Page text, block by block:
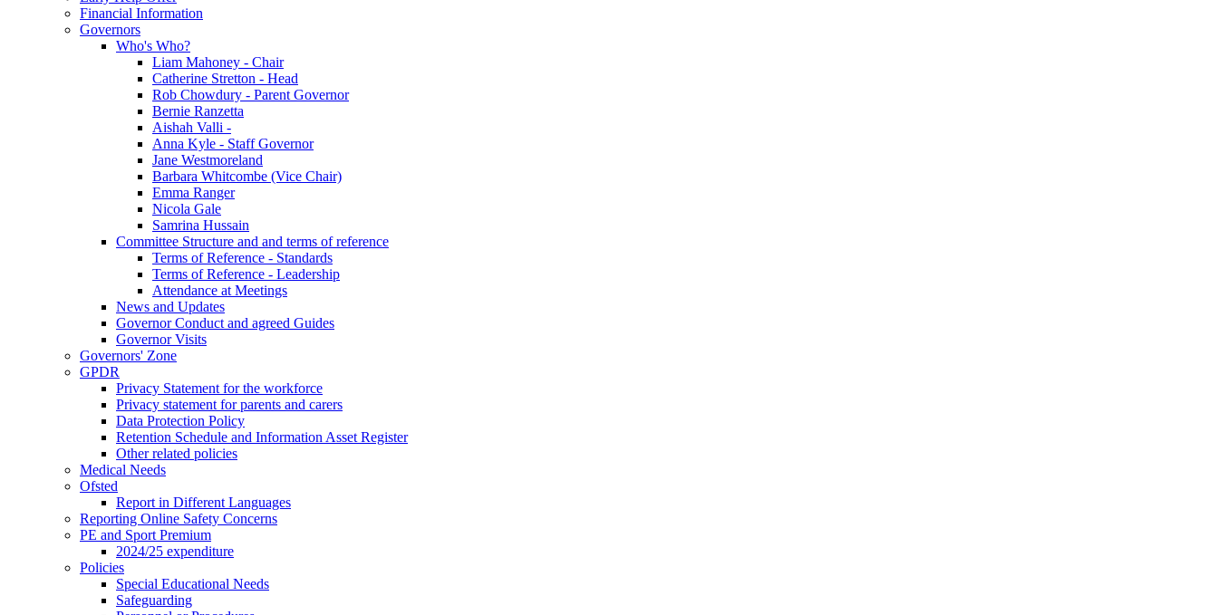
Financial Information
Governors
Who's Who?
Liam Mahoney - Chair
Catherine Stretton - Head
Rob Chowdury - Parent Governor
Bernie Ranzetta
Aishah Valli -
Anna Kyle - Staff Governor
Jane Westmoreland
Barbara Whitcombe (Vice Chair)
Emma Ranger
Nicola Gale
Samrina Hussain
Committee Structure and and terms of reference
Terms of Reference - Standards
Terms of Reference - Leadership
Attendance at Meetings
News and Updates
Governor Conduct and agreed Guides
Governor Visits
Governors' Zone
GPDR
Privacy Statement for the workforce
Privacy statement for parents and carers
Data Protection Policy
Retention Schedule and Information Asset Register
Other related policies
Medical Needs
Ofsted
Report in Different Languages
Reporting Online Safety Concerns
PE and Sport Premium
2024/25 expenditure
Policies
Special Educational Needs
Safeguarding